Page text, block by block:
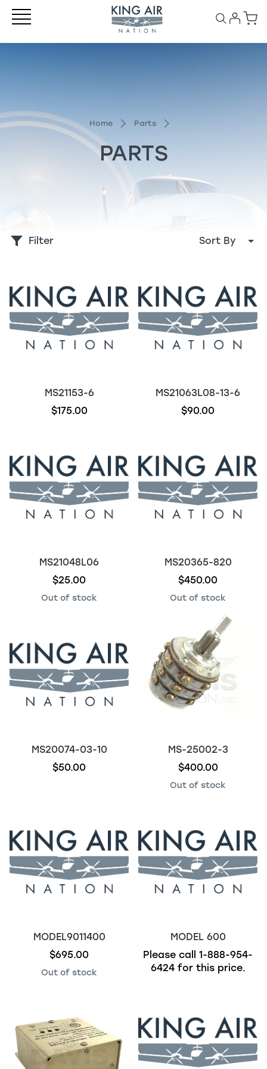
Home Parts
PARTS
Filter Sort By
MS21153-6
$175.00
MS21063L08-13-6
$90.00
MS21048L06
$25.00
Out of stock
MS20365-820
$450.00
Out of stock
MS20074-03-10
$50.00
MS-25002-3
$400.00
Out of stock
MODEL9011400
$695.00
Out of stock
MODEL 600
Please call 1-888-954-
6424for this price.